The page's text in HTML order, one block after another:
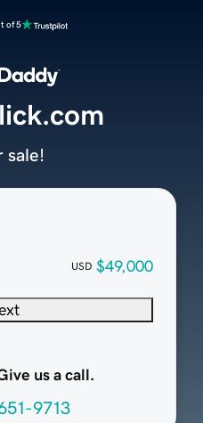
of 5
USD $49,000
us a call.
9713
sale!